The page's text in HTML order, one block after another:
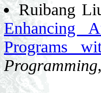
Ruibang
Enhancing
Programs
Programming